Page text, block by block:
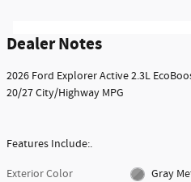
Dealer Notes
2026 Ford Explorer Active 2.3L
20/27 City/Highway MPG
Features Include:.
Exterior Color
Gray